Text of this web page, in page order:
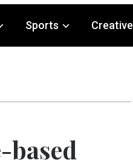
Sports Creative